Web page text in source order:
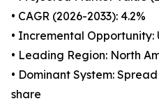
• CAGR (2026-2033): 4.2%
• Incremental Opportunity:
• Leading Region: North
• Dominant System:
share